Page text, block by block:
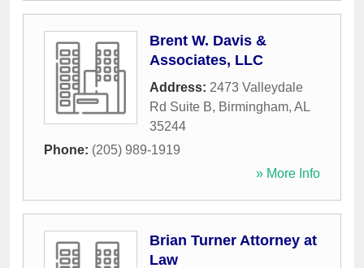
Brent W. Davis &
Associates, LLC
Address: 2473 Valleydale
Rd Suite B, Birmingham, AL
35244
Phone: (205) 989-1919
» More Info
Brian Turner Attorney at
Law